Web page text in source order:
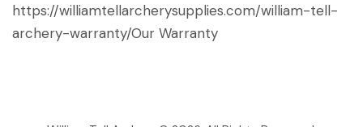
https://williamtellarcherysupplies.com/william-tell-
archery-warranty/Our Warranty